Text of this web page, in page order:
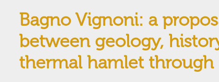
Bagno Vignoni: a
between geology,
thermal hamlet through